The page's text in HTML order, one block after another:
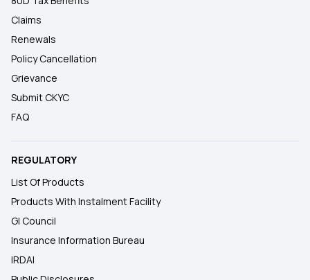
Claims
Renewals
Policy Cancellation
Grievance
Submit CKYC
FAQ
REGULATORY
List Of Products
Products With Instalment Facility
GI Council
Insurance Information Bureau
IRDAI